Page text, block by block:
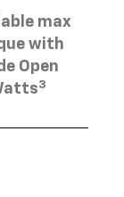
max
with
Open
3